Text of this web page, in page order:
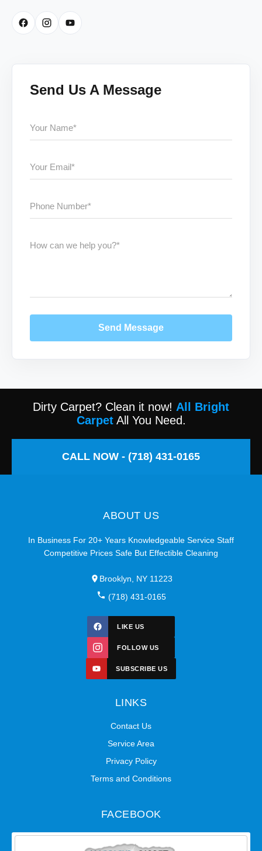
Send Us A Message
Send Message
Dirty Carpet? Clean it now! All Bright
CarpetAll You Need.
CALL NOW - (718) 431-0165
ABOUT US
In Business For 20+ Years Knowledgeable Service Staff
Competitive Prices Safe But Effectible Cleaning
Brooklyn, NY 11223
(718) 431-0165
LIKE US
FOLLOW US
SUBSCRIBE US
LINKS
Contact Us
Service Area
Privacy Policy
Terms and Conditions
FACEBOOK